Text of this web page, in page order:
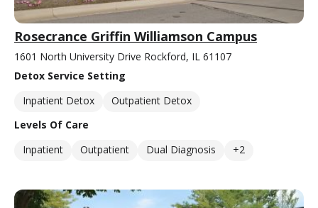
Rosecrance Griffin Williamson Campus
1601 North University Drive Rockford, IL 61107
Detox Service Setting
Inpatient Detox
Outpatient Detox
Levels Of Care
Inpatient
Outpatient Dual Diagnosis +2